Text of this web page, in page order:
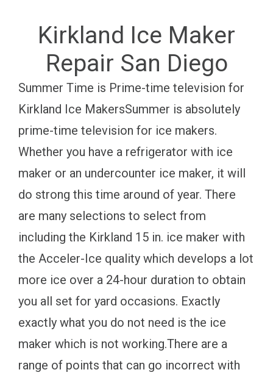
Kirkland Ice Maker
Repair San Diego
Summer Time is Prime-time television for
Kirkland Ice MakersSummer is absolutely
prime-time television for ice makers.
Whether you have a refrigerator with ice
maker or an undercounter ice maker, it will
do strong this time around of year. There
are many selections to select from
including the Kirkland 15 in. ice maker with
the Acceler-Ice quality which develops a lot
more ice over a 24-hour duration to obtain
you all set for yard occasions. Exactly
exactly what you do not need is the ice
maker which is not working.There are a
range of points that can go incorrect with